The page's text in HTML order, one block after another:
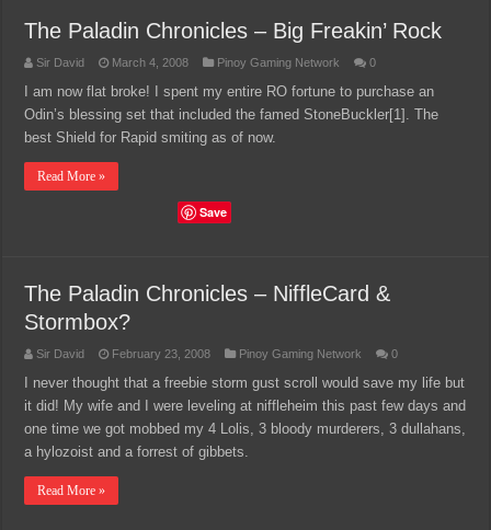
The Paladin Chronicles – Big Freakin’ Rock
Sir David March 4, 2008 Pinoy Gaming Network 0
I am now flat broke! I spent my entire RO fortune to purchase an
Odin’s blessing set that included the famed StoneBuckler[1]. The
best Shield for Rapid smiting as of now.
Read More »
Save
The Paladin Chronicles – NiffleCard &
Stormbox?
Sir David February 23, 2008 Pinoy Gaming Network 0
I never thought that a freebie storm gust scroll would save my life but
it did! My wife and I were leveling at niffleheim this past few days and
one time we got mobbed my 4 Lolis, 3 bloody murderers, 3 dullahans,
a hylozoist and a forrest of gibbets.
Read More »